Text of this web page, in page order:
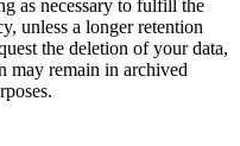
as necessary to fulfill the
unless a longer retention
the deletion of your data,
may remain in archived